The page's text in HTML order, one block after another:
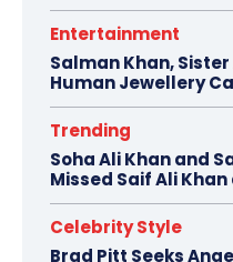
Entertainment
Salman Khan,
Human Jewellery
Trending
Soha Ali Khan and
Missed Saif Ali
Celebrity Style
Brad Pitt Seeks